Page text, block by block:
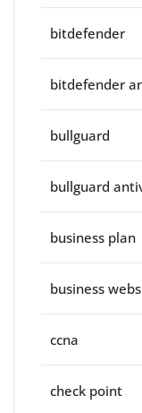
bitdefender
bitdefender
bullguard
bullguard
business plan
business
ccna
check point